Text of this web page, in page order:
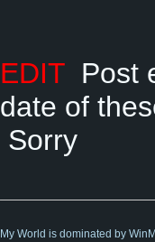
EDIT Post
date of
Sorry
My World is dominated by